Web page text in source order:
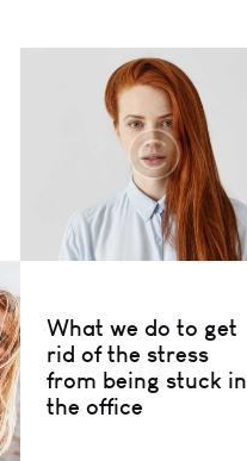
What we do to get
rid of the stress
from being stuck in
the office